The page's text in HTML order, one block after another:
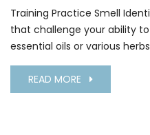
Training Practice Smell
that challenge your ability
essential oils or various
READ MORE